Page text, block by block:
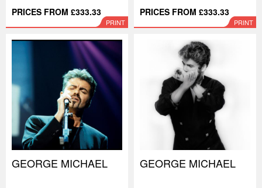
PRICES FROM £333.33
PRINT
PRICES FROM £333.33
PRINT
GEORGE MICHAEL GEORGE MICHAEL